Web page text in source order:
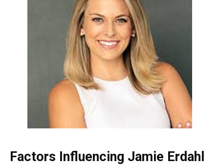
Factors Influencing Jamie Erdahl